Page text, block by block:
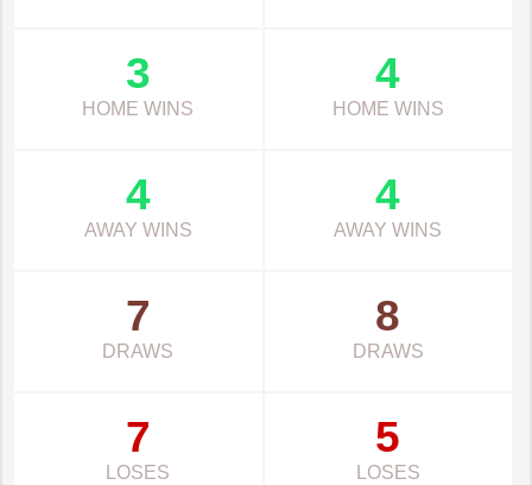
3
HOME WINS
4
HOME WINS
4
AWAY WINS
4
AWAY WINS
7
DRAWS
8
DRAWS
7
LOSES
5
LOSES